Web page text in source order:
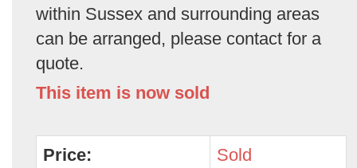
within Sussex and surrounding areas
can be arranged, please contact for a
quote.
This item is now sold
Price: Sold